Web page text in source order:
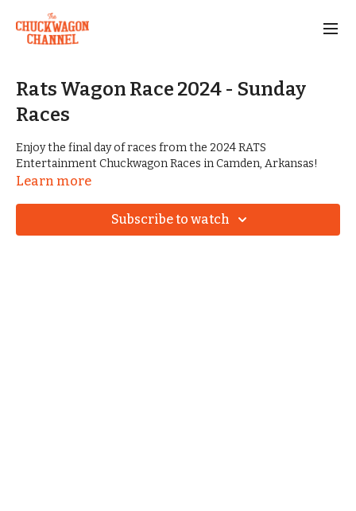
Rats Wagon Race 2024 - Sunday
Races
Enjoy the final day of races from the 2024 RATS
Entertainment Chuckwagon Races in Camden, Arkansas!
Learn more
Subscribe to watch